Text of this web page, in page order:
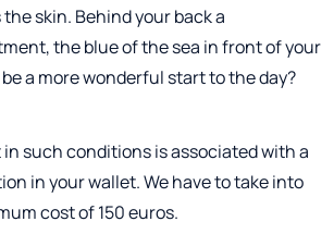
skin. Behind your back a
the blue of the sea in front of your
a more wonderful start to the day?
such conditions is associated with a
in your wallet. We have to take into
cost of 150 euros.